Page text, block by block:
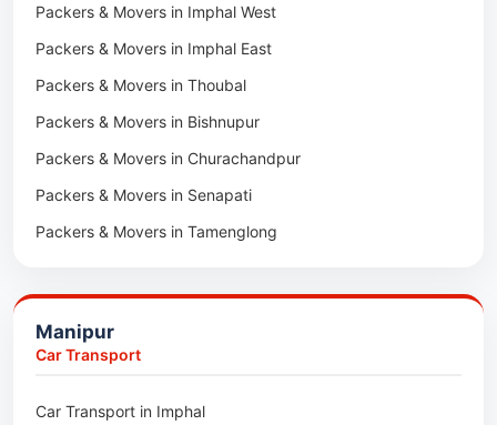
Packers & Movers in Numaligarh
Packers & Movers in Digboi
Packers & Movers in Margherita
Packers & Movers in Naharkatia
Packers & Movers in Lumding
Packers & Movers in Majuli
Packers & Movers in Rangia
Packers & Movers in Salakati
Packers & Movers in Imphal West
Packers & Movers in Imphal East
Packers & Movers in Thoubal
Packers & Movers in Bishnupur
Packers & Movers in Churachandpur
Packers & Movers in Senapati
Packers & Movers in Tamenglong
Packers & Movers in Kakching
Packers & Movers in Moreh
Packers & Movers in Nambol
Manipur
Car Transport
Car Transport in Imphal